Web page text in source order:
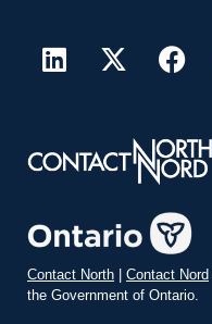
Contact North | Contact Nord
the Government of Ontario.